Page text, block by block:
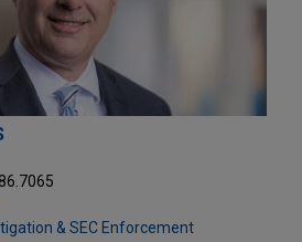
& SEC Enforcement